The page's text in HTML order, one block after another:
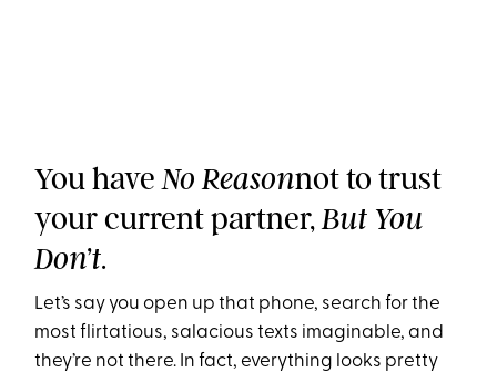
You haveNo Reasonnot to trust
your current partner,But You
Don’t.
Let’s say you open up that phone, search for the
most flirtatious, salacious texts imaginable, and
they’re not there. In fact, everything looks pretty